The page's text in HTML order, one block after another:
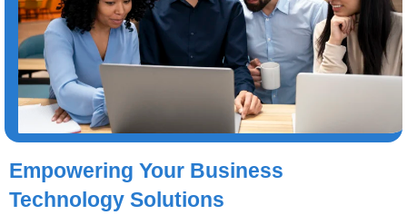
Empowering Your Business
Technology Solutions